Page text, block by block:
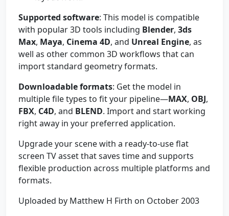
Supported software: This model is compatible
with popular 3D tools including Blender, 3ds
Max, Maya, Cinema 4D, and Unreal Engine, as
well as other common 3D workflows that can
import standard geometry formats.
Downloadable formats: Get the model in
multiple file types to fit your pipeline—MAX, OBJ,
FBX, C4D, and BLEND. Import and start working
right away in your preferred application.
Upgrade your scene with a ready-to-use flat
screen TV asset that saves time and supports
flexible production across multiple platforms and
formats.
Uploaded by Matthew H Firth on October 2003